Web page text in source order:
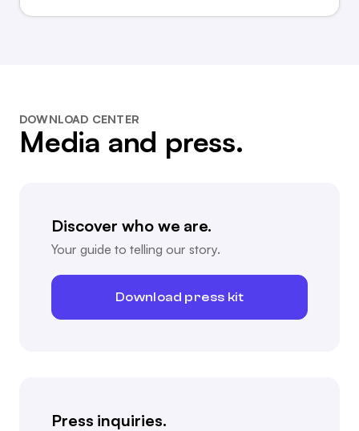
DOWNLOAD CENTER
Media and press.
Discover who we are.
Your guide to telling our story.
Download press kit
Press inquiries.